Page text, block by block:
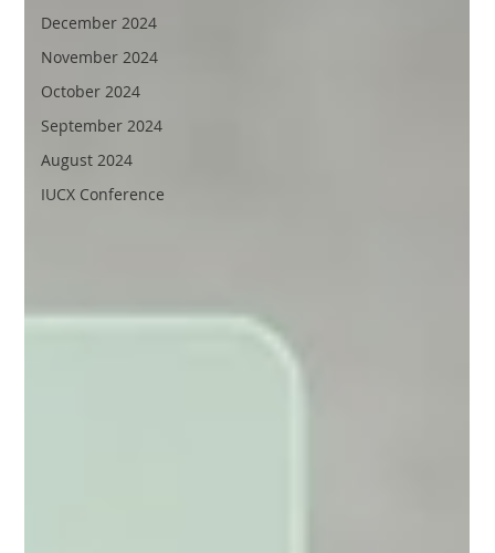
December 2024
November 2024
October 2024
September 2024
August 2024
IUCX Conference